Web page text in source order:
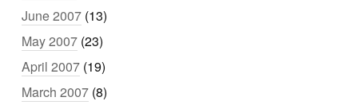
June 2007 (13)
May 2007 (23)
April 2007 (19)
March 2007 (8)